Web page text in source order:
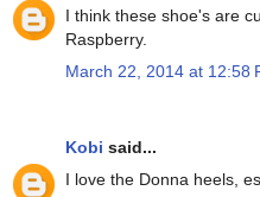
I think these shoe's are
Raspberry.
March 22, 2014 at 12:58
Kobi said...
I love the Donna heels,